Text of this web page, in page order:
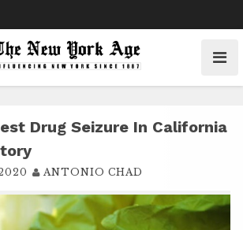
Drug Seizure In California
ANTONIO CHAD